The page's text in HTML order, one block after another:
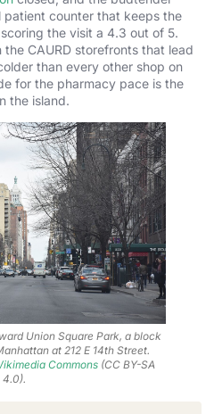
counter that keeps the
the visit a 4.3 out of 5.
CAURD storefronts that lead
than every other shop on
for the pharmacy pace is the
the island.
Union Square Park, a block
at 212 E 14th Street.
Commons (CC BY-SA
4.0).